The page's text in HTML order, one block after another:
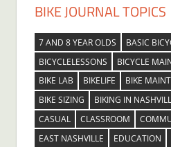
BIKE JOURNAL TOPICS
7 AND 8 YEAR OLDS
BASIC
BICYCLELESSONS
BICYCLE
BIKE LAB
BIKELIFE BIKE
BIKE SIZING
BIKING IN
CASUAL
CLASSROOM
EAST NASHVILLE
EDUCATION